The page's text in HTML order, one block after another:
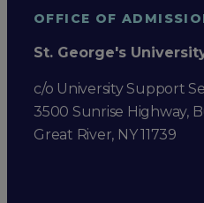
OFFICE OF
St. George's
c/o University Support
3500 Sunrise Highway,
Great River, NY 11739